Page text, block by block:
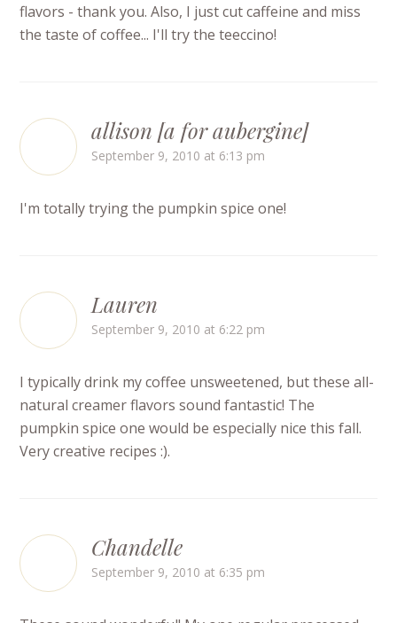
flavors - thank you. Also, I just cut caffeine and miss
the taste of coffee... I'll try the teeccino!
allison [a for aubergine]
September 9, 2010 at 6:13 pm
I'm totally trying the pumpkin spice one!
Lauren
September 9, 2010 at 6:22 pm
I typically drink my coffee unsweetened, but these all-
natural creamer flavors sound fantastic! The
pumpkin spice one would be especially nice this fall.
Very creative recipes :).
Chandelle
September 9, 2010 at 6:35 pm